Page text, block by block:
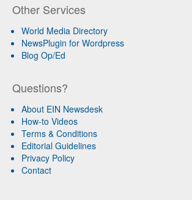
Other Services
World Media Directory
NewsPlugin for Wordpress
Blog Op/Ed
Questions?
About EIN Newsdesk
How-to Videos
Terms & Conditions
Editorial Guidelines
Privacy Policy
Contact